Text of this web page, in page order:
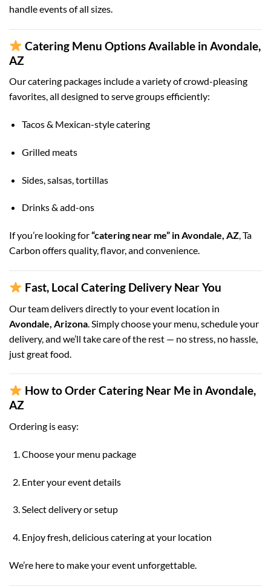
handle events of all sizes.
Catering Menu Options Available in Avondale,
AZ
Our catering packages include a variety of crowd-pleasing
favorites, all designed to serve groups efficiently:
Tacos & Mexican-style catering
Grilled meats
Sides, salsas, tortillas
Drinks & add-ons
If you’re looking for“catering near me” in Avondale, AZ, Ta
Carbon offers quality, flavor, and convenience.
Fast, Local Catering Delivery Near You
Our team delivers directly to your event location in
Avondale, Arizona . Simply choose your menu, schedule your
delivery, and we’ll take care of the rest — no stress, no hassle,
just great food.
How to Order Catering Near Me in Avondale,
AZ
Ordering is easy:
Choose your menu package
Enter your event details
Select delivery or setup
Enjoy fresh, delicious catering at your location
We’re here to make your event unforgettable.